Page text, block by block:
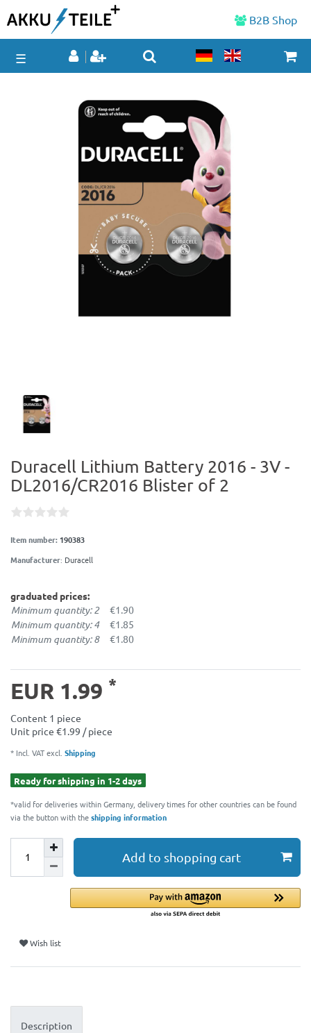
B2B Shop
☰
Duracell Lithium Battery 2016 - 3V -
DL2016/CR2016 Blister of 2
Item number: 190383
Manufacturer: Duracell
graduated prices:
Minimum quantity: 2 €1.90
Minimum quantity: 4 €1.85
Minimum quantity: 8 €1.80
EUR 1.99 *
Content 1 piece
Unit price €1.99 / piece
* Incl. VAT excl. Shipping
Ready for shipping in 1-2 days
*valid for deliveries within Germany, delivery times for other countries can be found
via the button with theshipping information
Add to shopping cart
Wish list
Description